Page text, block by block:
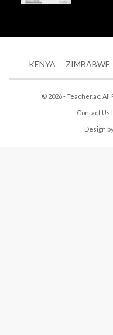
KENYA ZIMBABWE
© 2026 - Teacher.ac.
Contact Us |
Design